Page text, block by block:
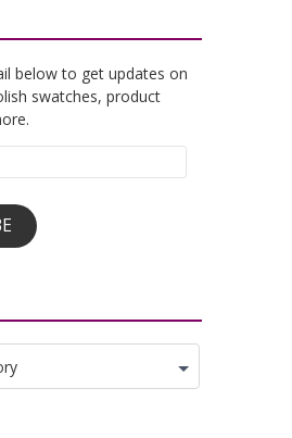
below to get updates on
swatches, product